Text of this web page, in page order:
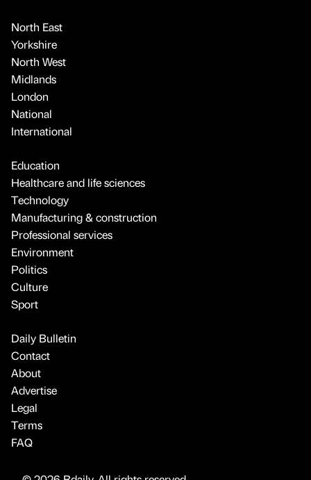
North East
Yorkshire
North West
Midlands
London
National
International
Education
Healthcare and life sciences
Technology
Manufacturing & construction
Professional services
Environment
Politics
Culture
Sport
Daily Bulletin
Contact
About
Advertise
Legal
Terms
FAQ